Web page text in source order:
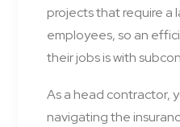
projects that require a
employees, so an
their jobs is with
As a head contractor,
navigating the